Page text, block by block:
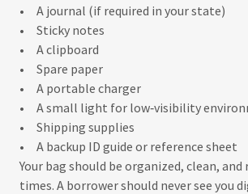
• A journal (if required in your state)
• Sticky notes
• A clipboard
• Spare paper
• A portable charger
• A small light for low‑visibility
• Shipping supplies
• A backup ID guide or reference sheet
Your bag should be organized, clean,
times. A borrower should never see you